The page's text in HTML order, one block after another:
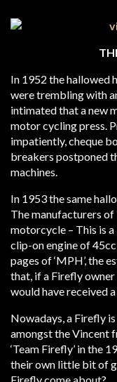
In 1952 the hallowed
were trembling with
intimated that a new
motor cycling press.
impatiently, cheque
breakers postponed
machines.
In 1953 the same
The manufacturers of
motorcycle – This is a
clip-on engine of
pages of ‘MPH’, the
that, if a Firefly
would have received
Nowadays, a Firefly
amongst the Vincent
‘Team Firefly’ in the
their own little bit of